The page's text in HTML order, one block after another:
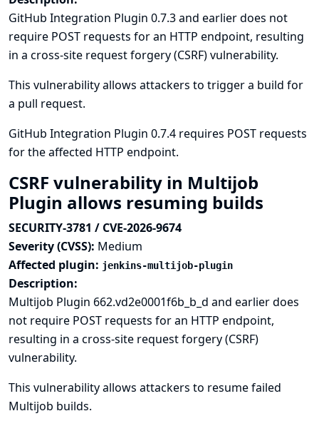
GitHub Integration Plugin 0.7.3 and earlier does not
require POST requests for an HTTP endpoint, resulting
in a cross-site request forgery (CSRF) vulnerability.
This vulnerability allows attackers to trigger a build for
a pull request.
GitHub Integration Plugin 0.7.4 requires POST requests
for the affected HTTP endpoint.
CSRF vulnerability in Multijob
Plugin allows resuming builds
SECURITY-3781 / CVE-2026-9674
Severity (CVSS): Medium
Affected plugin: jenkins-multijob-plugin
Description:
Multijob Plugin 662.vd2e0001f6b_b_d and earlier does
not require POST requests for an HTTP endpoint,
resulting in a cross-site request forgery (CSRF)
vulnerability.
This vulnerability allows attackers to resume failed
Multijob builds.